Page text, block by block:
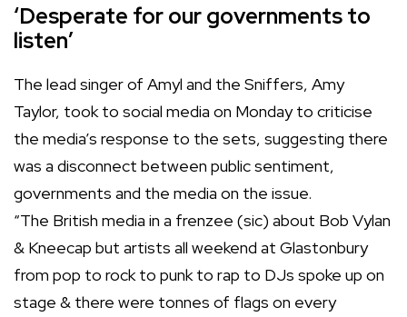
‘Desperate for our governments to
listen’
The lead singer of Amyl and the Sniffers, Amy
Taylor, took to social media on Monday to criticise
the media’s response to the sets, suggesting there
was a disconnect between public sentiment,
governments and the media on the issue.
“The British media in a frenzee (sic) about Bob Vylan
& Kneecap but artists all weekend at Glastonbury
from pop to rock to punk to rap to DJs spoke up on
stage & there were tonnes of flags on every